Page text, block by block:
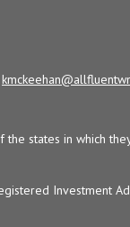
the states in which
Investment